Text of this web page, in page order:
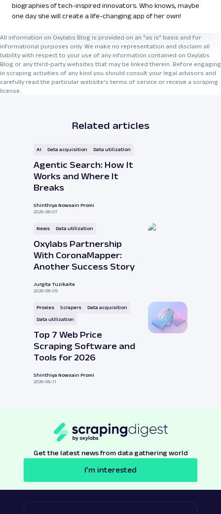
biographies of tech-inspired innovators. Who knows, maybe
one day she will create a life-changing app of her own!
All information on Oxylabs Blog is provided on an "as is" basis and for
informational purposes only. We make no representation and disclaim all
liability with respect to your use of any information contained on Oxylabs
Blog or any third-party websites that may be linked therein. Before engaging
in scraping activities of any kind you should consult your legal advisors and
carefully read the particular website's terms of service or receive a scraping
license.
Related articles
AI Data acquisition Data utilization
Agentic Search: How It
Works and Where It
Breaks
Shinthiya Nowsain Promi
2026-08-07
News Data utilization
Oxylabs Partnership
With CoronaMapper:
Another Success Story
Jurgita Tuzikaite
2026-08-05
Proxies Scrapers Data acquisition
Data utilization
Top 7 Web Price
Scraping Software and
Tools for 2026
Shinthiya Nowsain Promi
2026-06-11
Get the latest news from data gathering world
I’m interested